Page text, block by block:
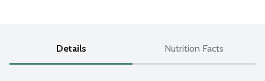
Details Nutrition Facts